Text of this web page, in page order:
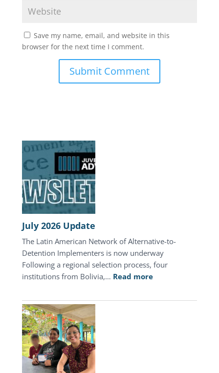
Save my name, email, and website in this
browser for the next time I comment.
July 2026 Update
The Latin American Network of Alternative-to-
Detention Implementers is now underway
Following a regional selection process, four
institutions from Bolivia,… Read more:
2026